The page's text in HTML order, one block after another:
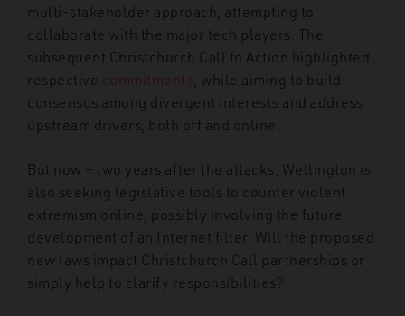
multi-stakeholder approach, attempting to
collaborate with the major tech players. The
subsequent Christchurch Call to Action highlighted
respective
commitments , while aiming to build
consensus among divergent interests and address
upstream drivers, both off and online.
But now – two years after the attacks, Wellington is
also seeking legislative tools to counter violent
extremism online, possibly involving the future
development of an Internet filter. Will the proposed
new laws impact Christchurch Call partnerships or
simply help to clarify responsibilities?